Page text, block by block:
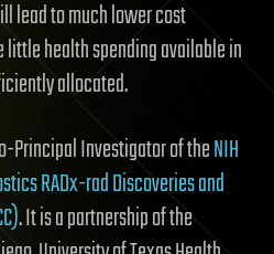
lead to much lower cost
health spending available in
allocated.
Principal Investigator of theNIH
RADx-rad Discoveries and
. It is a partnership of the